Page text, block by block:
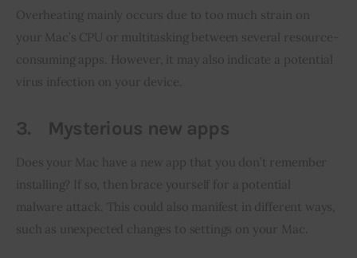
Overheating mainly occurs due to too much strain on
your Mac’s CPU or multitasking between several resource-
consuming apps. However, it may also indicate a potential
virus infection on your device.
3. Mysterious new apps
Does your Mac have a new app that you don’t remember
installing? If so, then brace yourself for a potential
malware attack. This could also manifest in different ways,
such as unexpected changes to settings on your Mac.